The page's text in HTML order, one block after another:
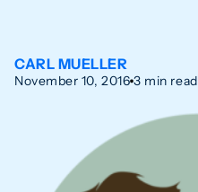
CARL MUELLER
November 10, 2016 3 min read